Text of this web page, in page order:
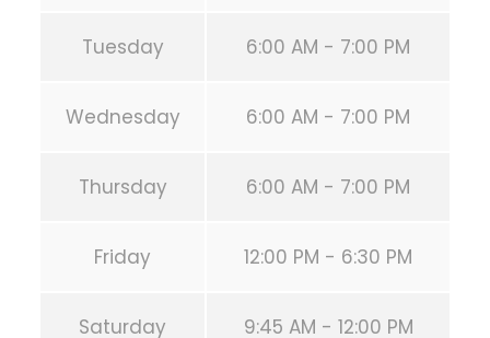
Tuesday 6:00 AM - 7:00 PM
Wednesday 6:00 AM - 7:00 PM
Thursday 6:00 AM - 7:00 PM
Friday 12:00 PM - 6:30 PM
Saturday 9:45 AM - 12:00 PM